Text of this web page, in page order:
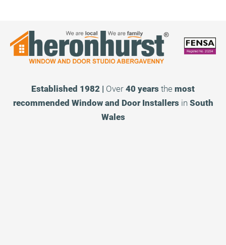
Established 1982 | Over 40 years the most
recommended Window and Door Installers in South
Wales